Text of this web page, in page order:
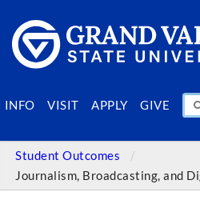
INFO VISIT APPLY GIVE
SEARCH PEOPLE &
Student Outcomes
Journalism, Broadcasting, and